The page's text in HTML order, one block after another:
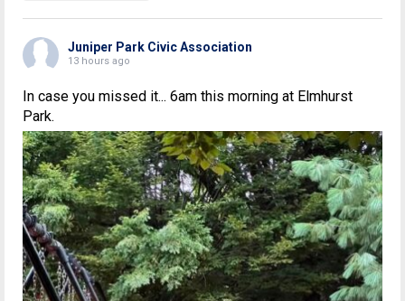
Juniper Park Civic Association
13 hours ago
In case you missed it... 6am this morning at Elmhurst
Park.